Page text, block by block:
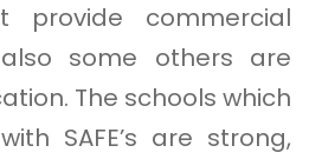
commercial
some others are
The schools which
SAFE’s are strong,